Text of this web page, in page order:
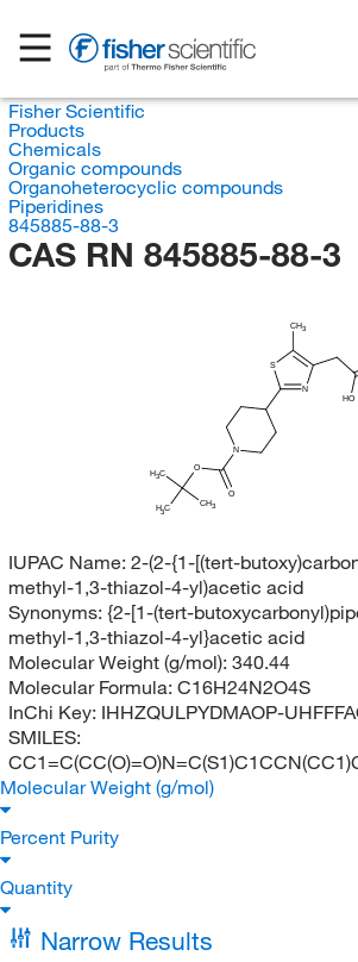
Fisher Scientific
Products
Chemicals
Organic compounds
Organoheterocyclic compounds
Piperidines
845885-88-3
CAS RN 845885-88-3
CH3
N
S
N
O
O
H3C
CH3
H3C
HO
IUPAC Name: 2-(2-{1-[(tert-
methyl-1,3-thiazol-4-yl)acetic acid
Synonyms: {2-[1-(tert-
methyl-1,3-thiazol-4-yl}acetic acid
Molecular Weight (g/mol): 340.44
Molecular Formula: C16H24N2O4S
InChi Key: IHHZQULPYDMAOP-
SMILES:
Molecular Weight (g/mol)
Percent Purity
Quantity
Narrow Results